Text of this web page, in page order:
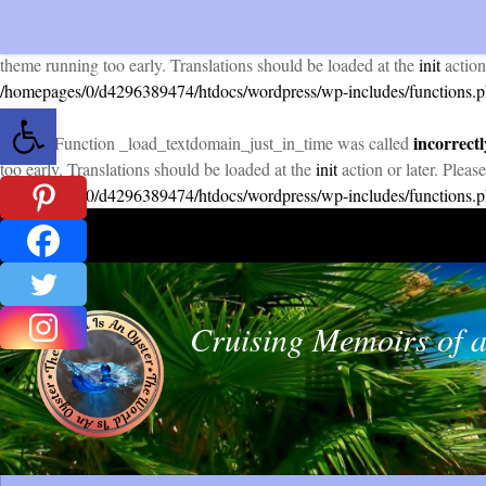
Open toolbar
theme running too early. Translations should be loaded at theinitaction
/homepages/0/d4296389474/htdocs/wordpress/wp-includes/
Notice : Function _load_textdomain_just_in_time was called
too early. Translations should be loaded at theinitaction or later.
/homepages/0/d4296389474/htdocs/wordpress/wp-includes/
Skip to content
Cruising Memoirs of